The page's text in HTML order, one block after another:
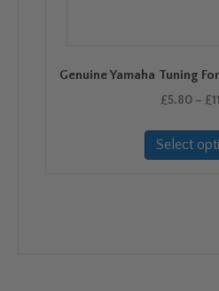
Genuine Yamaha Tuning
£5.80 – £
Select